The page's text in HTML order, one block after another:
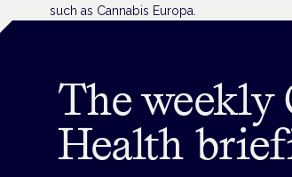
such as Cannabis Europa.
The weekly
Health